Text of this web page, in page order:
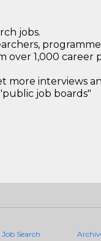
jobs.
over 1,000 career
more interviews
job boards"
Search